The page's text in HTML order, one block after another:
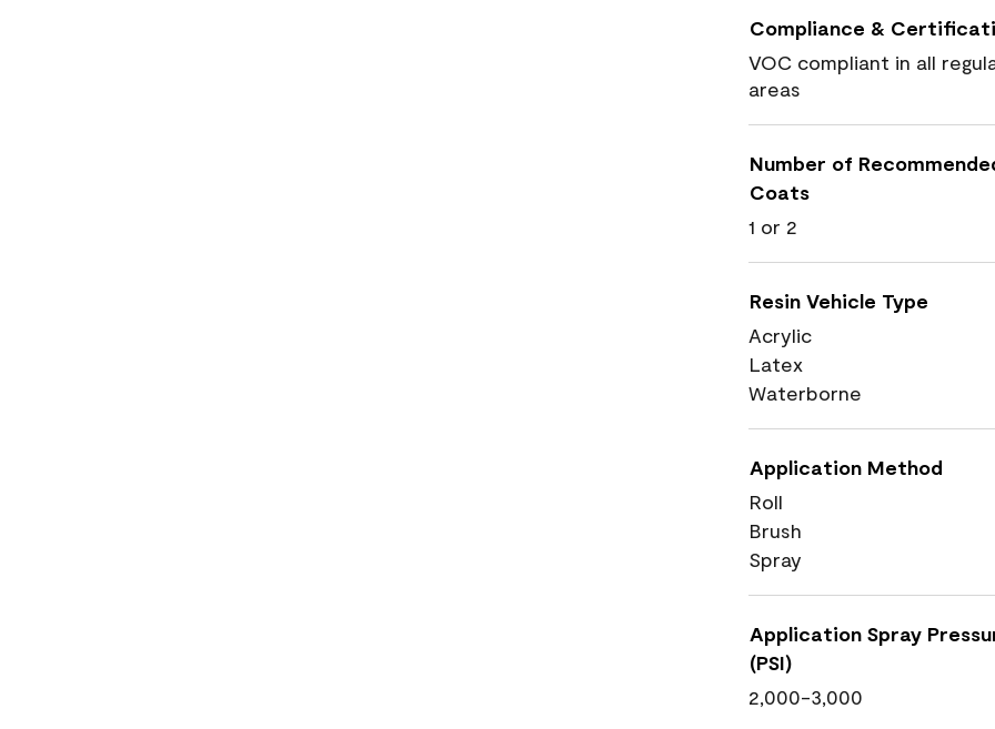
Compliance &
VOC compliant in all
areas
Number of
Coats
1 or 2
Resin Vehicle Type
Acrylic
Latex
Waterborne
Application Method
Roll
Brush
Spray
Application Spray
(PSI)
2,000-3,000